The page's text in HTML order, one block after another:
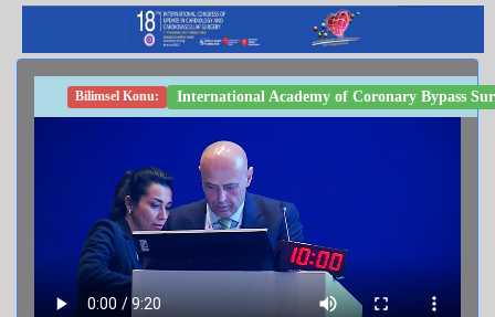
Bilimsel Konu: International Academy of Coronary Bypass